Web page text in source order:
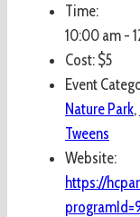
Time:
10:00 am -
Cost: $5
Event
Nature Park,
Tweens
Website:
https://